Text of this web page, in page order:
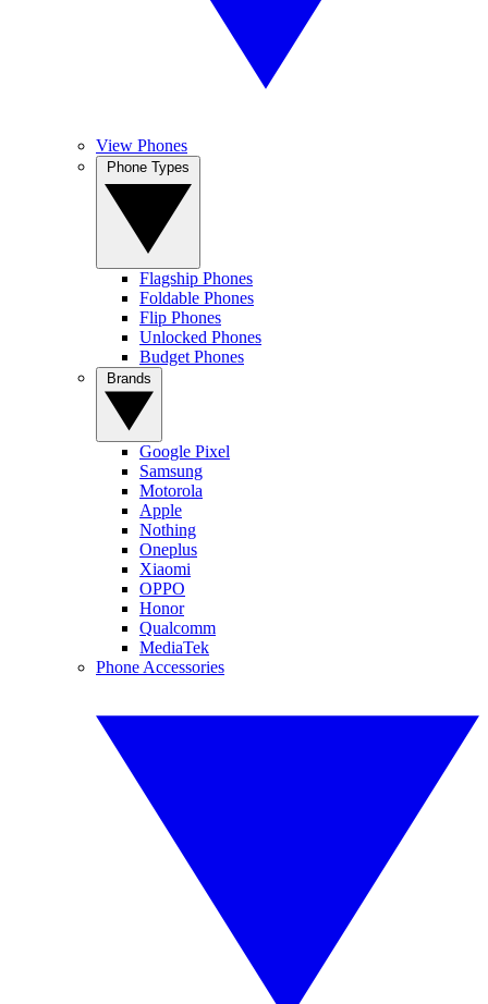
View Phones
Flagship Phones
Foldable Phones
Flip Phones
Unlocked Phones
Budget Phones
Google Pixel
Samsung
Motorola
Apple
Nothing
Oneplus
Xiaomi
OPPO
Honor
Qualcomm
MediaTek
Phone Accessories